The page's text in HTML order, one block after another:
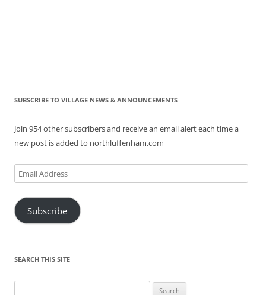
SUBSCRIBE TO VILLAGE NEWS & ANNOUNCEMENTS
Join 954 other subscribers and receive an email alert each time a
new post is added to northluffenham.com
Email
Address
Subscribe
SEARCH THIS SITE